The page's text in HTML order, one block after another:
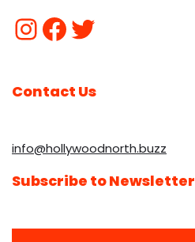
Contact Us
info@hollywoodnorth.buzz
Subscribe to Newsletter